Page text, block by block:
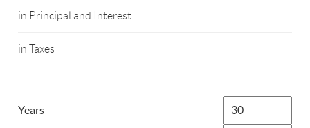
in Principal and Interest
in Taxes
Years